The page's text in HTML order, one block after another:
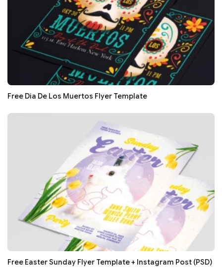
Free Dia De Los Muertos Flyer Template
Free Easter Sunday Flyer Template + Instagram Post (PSD)